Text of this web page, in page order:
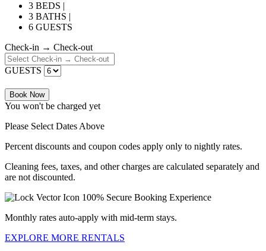
3 BEDS |
3 BATHS |
6 GUESTS
Check-in → Check-out
GUESTS
Book Now
You won't be charged yet
Please Select Dates Above
Percent discounts and coupon codes apply only to nightly rates.
Cleaning fees, taxes, and other charges are calculated separately and
are not discounted.
100% Secure Booking Experience
Monthly rates auto-apply with mid-term stays.
EXPLORE MORE RENTALS